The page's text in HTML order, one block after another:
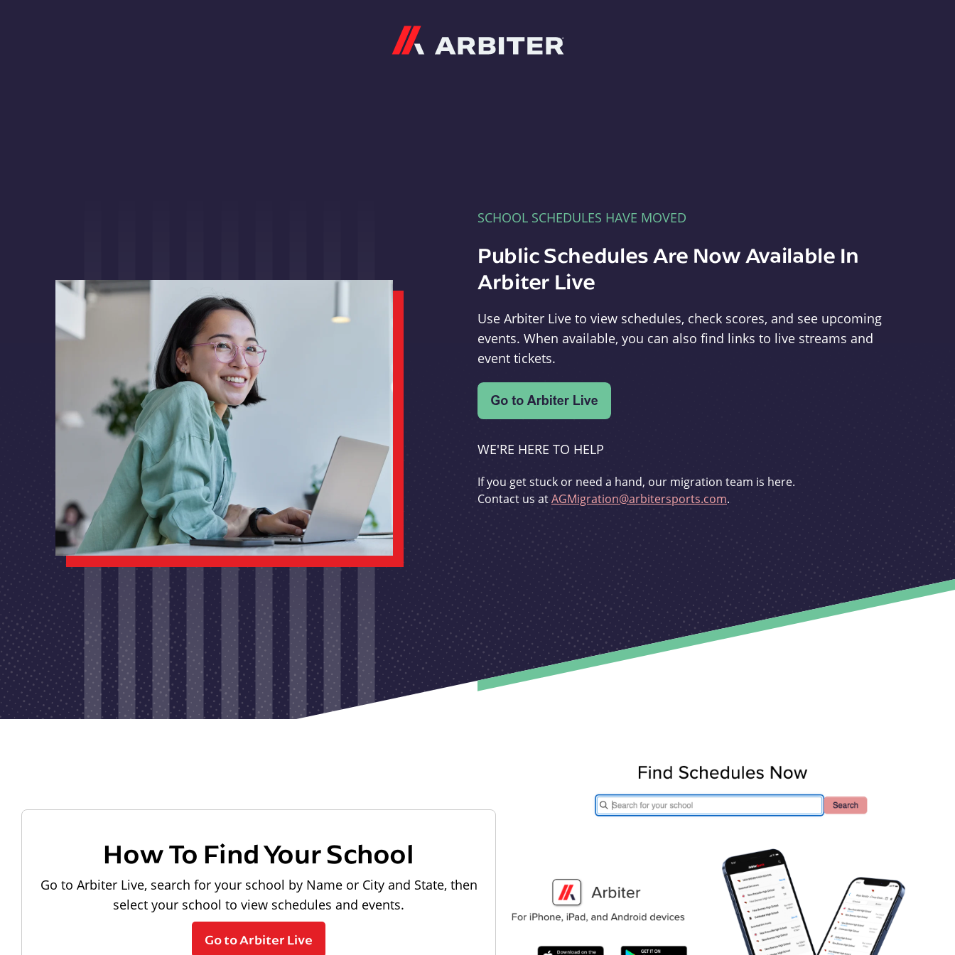
SCHOOL SCHEDULES HAVE MOVED
Public Schedules Are Now Available In
Arbiter Live
Use Arbiter Live to view schedules, check scores, and see upcoming
events. When available, you can also find links to live streams and
event tickets.
WE'RE HERE TO HELP
If you get stuck or need a hand, our migration team is here.
Contact us atAGMigration@arbitersports.com.
How To Find Your School
Go to Arbiter Live, search for your school by Name or City and State, then
select your school to view schedules and events.
Go to Arbiter Live